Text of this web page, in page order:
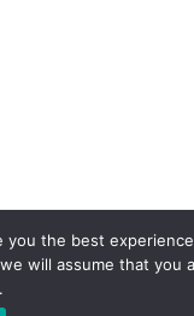
you the best
will assume that you